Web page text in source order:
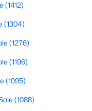
(1412)
(1304)
(1276)
(1196)
(1095)
(1088)